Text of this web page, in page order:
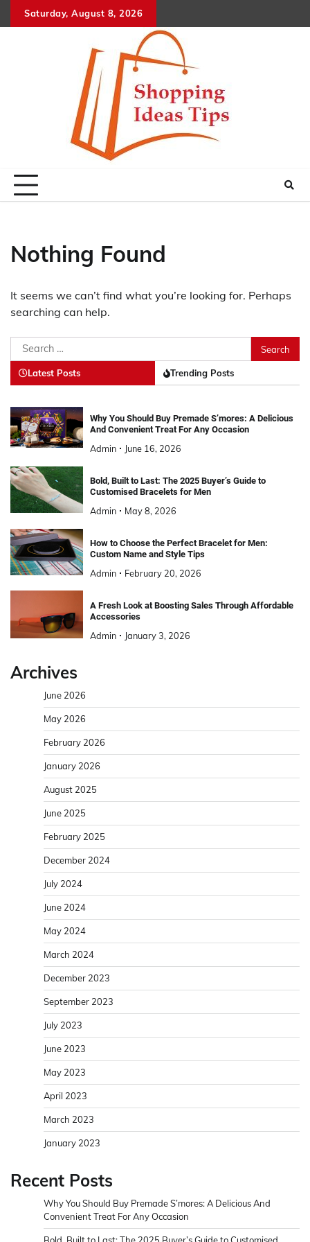
to
Saturday, August 8, 2026
Nothing Found
It seems we can’t find what you’re looking for. Perhaps
searching can help.
Search
for:
Latest Posts Trending Posts
Why You Should Buy Premade S’mores: A Delicious
And Convenient Treat For Any Occasion
Admin June 16, 2026
Bold, Built to Last: The 2025 Buyer’s Guide to
Customised Bracelets for Men
Admin May 8, 2026
How to Choose the Perfect Bracelet for Men:
Custom Name and Style Tips
Admin February 20, 2026
A Fresh Look at Boosting Sales Through Affordable
Accessories
Admin January 3, 2026
Archives
June 2026
May 2026
February 2026
January 2026
August 2025
June 2025
February 2025
December 2024
July 2024
June 2024
May 2024
March 2024
December 2023
September 2023
July 2023
June 2023
May 2023
April 2023
March 2023
January 2023
Recent Posts
Why You Should Buy Premade S’mores: A Delicious And
Convenient Treat For Any Occasion